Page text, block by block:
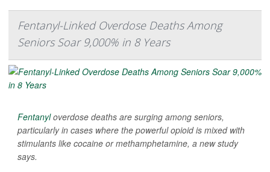
Fentanyl-Linked Overdose Deaths Among
Seniors Soar 9,000% in 8 Years
Fentanyloverdose deaths are surging among seniors,
particularly in cases where the powerful opioid is mixed with
stimulants like cocaine or methamphetamine, a new study
says.